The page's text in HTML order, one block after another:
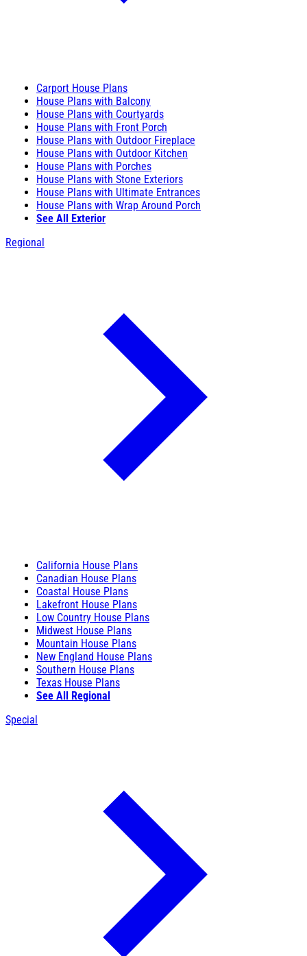
Carport House Plans
House Plans with Balcony
House Plans with Courtyards
House Plans with Front Porch
House Plans with Outdoor Fireplace
House Plans with Outdoor Kitchen
House Plans with Porches
House Plans with Stone Exteriors
House Plans with Ultimate Entrances
House Plans with Wrap Around Porch
See All Exterior
Regional
California House Plans
Canadian House Plans
Coastal House Plans
Lakefront House Plans
Low Country House Plans
Midwest House Plans
Mountain House Plans
New England House Plans
Southern House Plans
Texas House Plans
See All Regional
Special